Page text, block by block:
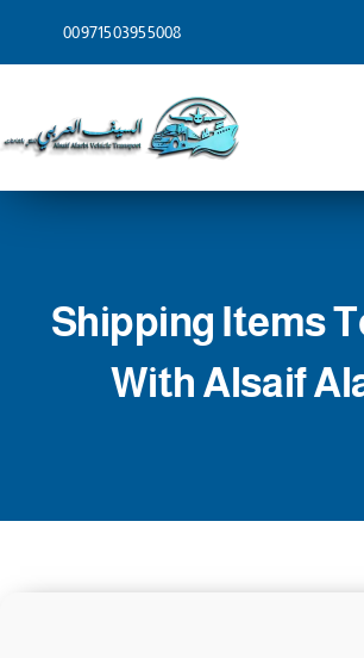
00971503955008
Home
Services
Shipping To
Contact
Shipping Items
With Alsaif